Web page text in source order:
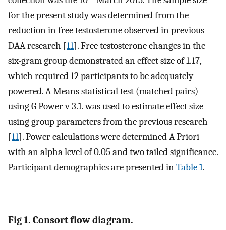
for the present study was determined from the
reduction in free testosterone observed in previous
DAA research [11]. Free testosterone changes in the
six-gram group demonstrated an effect size of 1.17,
which required 12 participants to be adequately
powered. A Means statistical test (matched pairs)
using G Power v 3.1. was used to estimate effect size
using group parameters from the previous research
[11]. Power calculations were determined A Priori
with an alpha level of 0.05 and two tailed significance.
Participant demographics are presented inTable 1.
Fig 1. Consort flow diagram.